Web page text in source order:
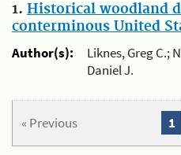
1. Historical woodland
conterminous United
Author(s):
Liknes, Greg C.;
Daniel J.
« Previous 1